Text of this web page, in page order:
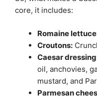
core, it includes:
Romaine
Croutons:
Caesar
oil, anchovies,
mustard, and
Parmesan